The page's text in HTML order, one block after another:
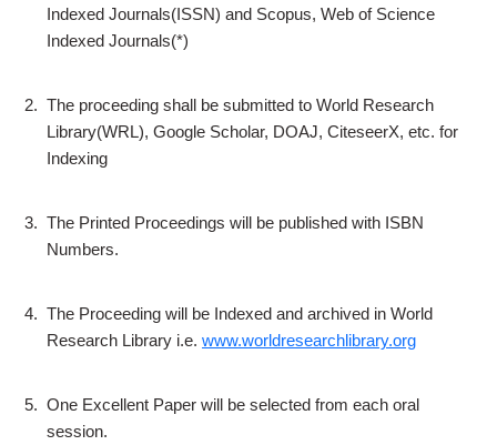
Indexed Journals(ISSN) and Scopus, Web of Science
Indexed Journals(*)
2. The proceeding shall be submitted to World Research
Library(WRL), Google Scholar, DOAJ, CiteseerX, etc. for
Indexing
3. The Printed Proceedings will be published with ISBN
Numbers.
4. The Proceeding will be Indexed and archived in World
Research Library i.e. www.worldresearchlibrary.org
5. One Excellent Paper will be selected from each oral
session.